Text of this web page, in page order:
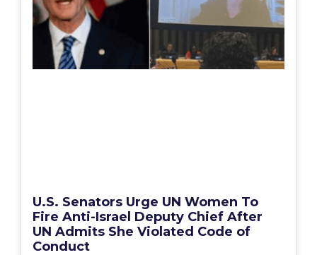
U.S. Senators Urge UN Women To
Fire Anti-Israel Deputy Chief After
UN Admits She Violated Code of
Conduct